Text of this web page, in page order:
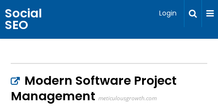
Social
SEO
Login
Modern Software Project
Management meticulousgrowth.com